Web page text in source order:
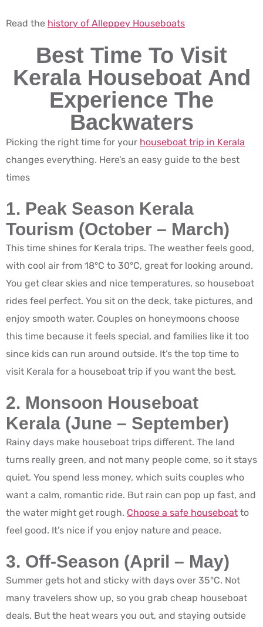
Read the history of Alleppey Houseboats
Best Time To Visit
Kerala Houseboat And
Experience The
Backwaters
Picking the right time for your houseboat trip in Kerala
changes everything. Here’s an easy guide to the best
times
1. Peak Season Kerala
Tourism (October – March)
This time shines for Kerala trips. The weather feels good,
with cool air from 18°C to 30°C, great for looking around.
You get clear skies and nice temperatures, so houseboat
rides feel perfect. You sit on the deck, take pictures, and
enjoy smooth water. Couples on honeymoons choose
this time because it feels special, and families like it too
since kids can run around outside. It’s the top time to
visit Kerala for a houseboat trip if you want the best.
2. Monsoon Houseboat
Kerala (June – September)
Rainy days make houseboat trips different. The land
turns really green, and not many people come, so it stays
quiet. You spend less money, which suits couples who
want a calm, romantic ride. But rain can pop up fast, and
the water might get rough. Choose a safe houseboat to
feel good. It’s nice if you enjoy nature and peace.
3. Off-Season (April – May)
Summer gets hot and sticky with days over 35°C. Not
many travelers show up, so you grab cheap houseboat
deals. But the heat wears you out, and staying outside